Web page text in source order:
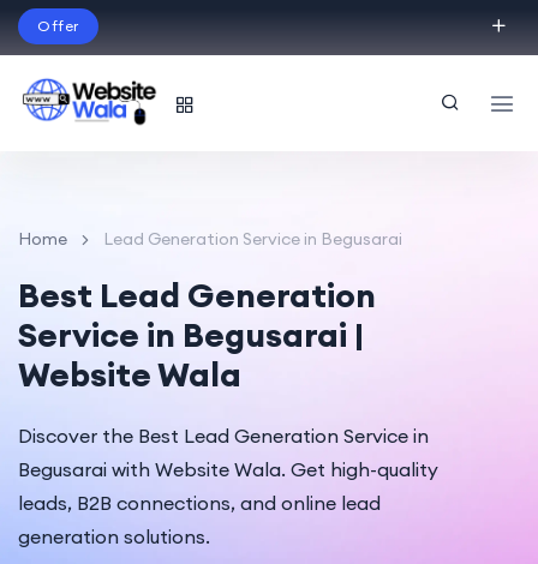
Offer
English
Home Lead Generation Service in Begusarai
Best Lead Generation
Service in Begusarai |
Website Wala
Discover the Best Lead Generation Service in
Begusarai with Website Wala. Get high-quality
leads, B2B connections, and online lead
generation solutions.